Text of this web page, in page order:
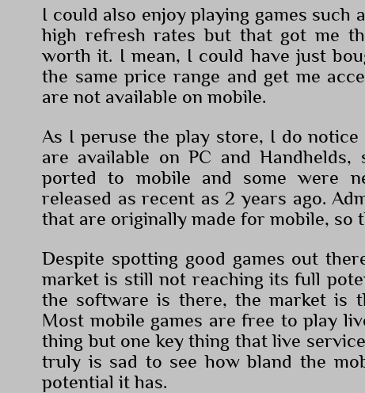
I could also enjoy playing games such
high refresh rates but that got me
worth it. I mean, I could have just
the same price range and get me
are not available on mobile.
As I peruse the play store, I do
are available on PC and
ported to mobile and some were
released as recent as 2 years ago.
that are originally made for mobile, so
Despite spotting good games out
market is still not reaching its full
the software is there, the market is
Most mobile games are free to play
thing but one key thing that live
truly is sad to see how bland the
potential it has.